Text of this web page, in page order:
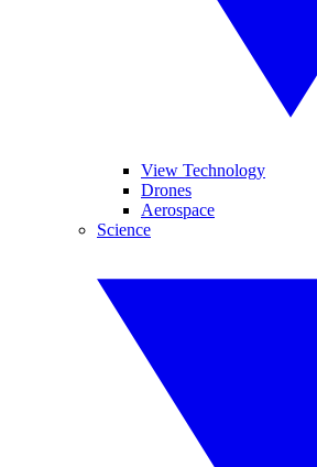
View Technology
Drones
Aerospace
Science